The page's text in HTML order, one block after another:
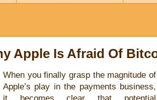
Apple Is Afraid Of
When you finally grasp the magnitude of
Apple’s play in the payments business,